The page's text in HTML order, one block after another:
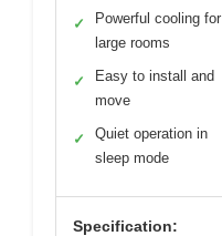
✓
Powerful cooling for
large rooms
✓
Easy to install and
move
✓
Quiet operation in
sleep mode
Specification: